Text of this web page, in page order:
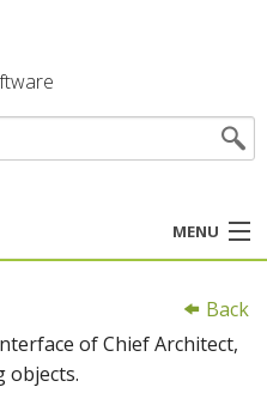
MENU
Back
of Chief Architect,
objects.